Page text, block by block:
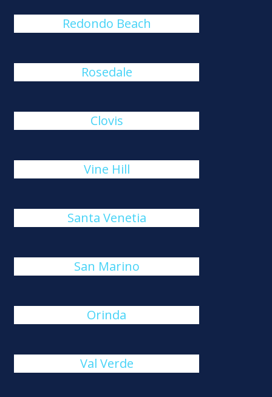
Redondo Beach
Rosedale
Clovis
Vine Hill
Santa Venetia
San Marino
Orinda
Val Verde